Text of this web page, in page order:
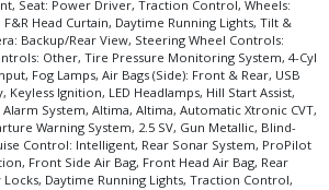
Seat: Power Driver, Traction Control, Wheels:
Head Curtain, Daytime Running Lights, Tilt &
Backup/Rear View, Steering Wheel Controls:
Other, Tire Pressure Monitoring System, 4-Cyl
Fog Lamps, Air Bags (Side): Front & Rear, USB
Keyless Ignition, LED Headlamps, Hill Start Assist,
System, Altima, Altima, Automatic Xtronic CVT,
Warning System, 2.5 SV, Gun Metallic, Blind-
Control: Intelligent, Rear Sonar System, ProPilot
Front Side Air Bag, Front Head Air Bag, Rear
Locks, Daytime Running Lights, Traction Control,